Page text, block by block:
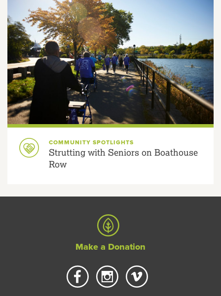
COMMUNITY SPOTLIGHTS
Strutting with Seniors on Boathouse
Row
Make a Donation